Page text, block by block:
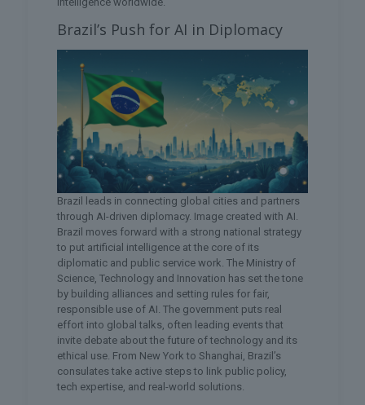
Brazil’s Push for AI in Diplomacy
Brazil leads in connecting global cities and partners
through AI-driven diplomacy. Image created with AI.
Brazil moves forward with a strong national strategy
to put artificial intelligence at the core of its
diplomatic and public service work. The Ministry of
Science, Technology and Innovation has set the tone
by building alliances and setting rules for fair,
responsible use of AI. The government puts real
effort into global talks, often leading events that
invite debate about the future of technology and its
ethical use. From New York to Shanghai, Brazil’s
consulates take active steps to link public policy,
tech expertise, and real-world solutions.